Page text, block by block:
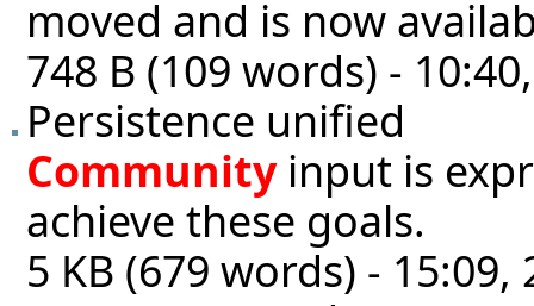
moved and is now
748 B (109 words) -
Persistence unified
Communityinput is
achieve these goals.
5 KB (679 words) - 15:09,